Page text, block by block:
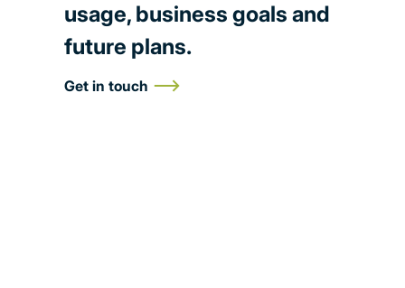
usage, business goals and
future plans.
Get in touch